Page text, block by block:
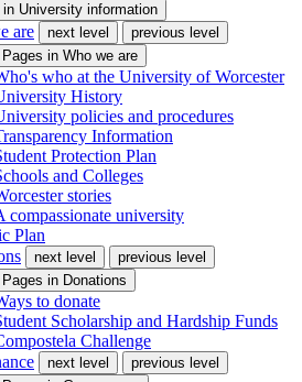
in University information
are next level
previous level
Pages in Who we are
who at the University of Worcester
History
policies and procedures
Information
Protection Plan
and Colleges
stories
compassionate university
Plan
next level
previous level
Pages in Donations
to donate
Scholarship and Hardship Funds
Challenge
next level
previous level